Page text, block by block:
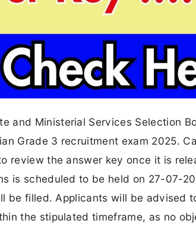
and Ministerial Services Selection
Grade 3 recruitment exam 2025.
review the answer key once it is
is scheduled to be held on 27-07-
be filled. Applicants will be advised
the stipulated timeframe, as no